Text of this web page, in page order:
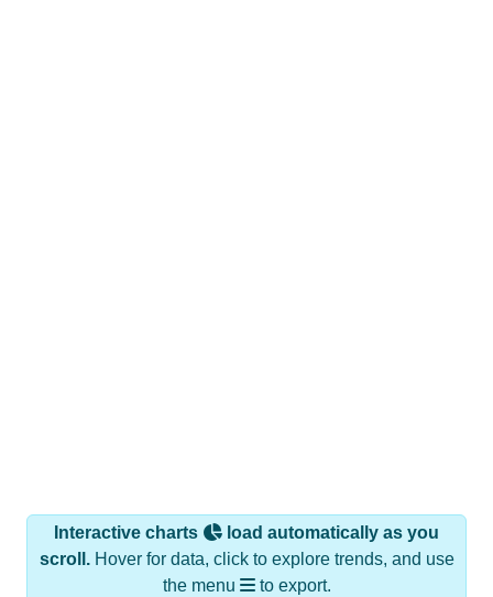
Interactive charts
load automatically as you
scroll.Hover for data, click to explore trends, and use
the menu
to export.